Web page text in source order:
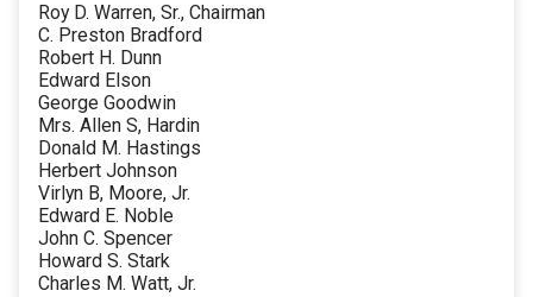
Roy D. Warren, Sr., Chairman
C. Preston Bradford
Robert H. Dunn
Edward Elson
George Goodwin
Mrs. Allen S, Hardin
Donald M. Hastings
Herbert Johnson
Virlyn B, Moore, Jr.
Edward E. Noble
John C. Spencer
Howard S. Stark
Charles M. Watt, Jr.